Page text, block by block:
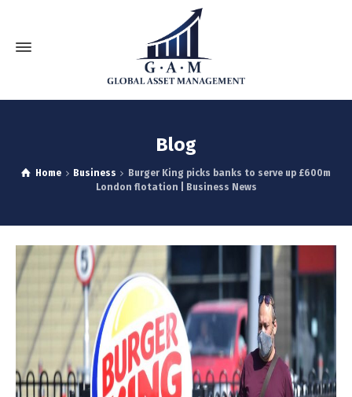
Blog
Home Business
Burger King picks banks to serve up £600m
London flotation | Business News